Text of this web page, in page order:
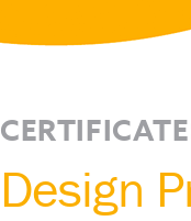
Design